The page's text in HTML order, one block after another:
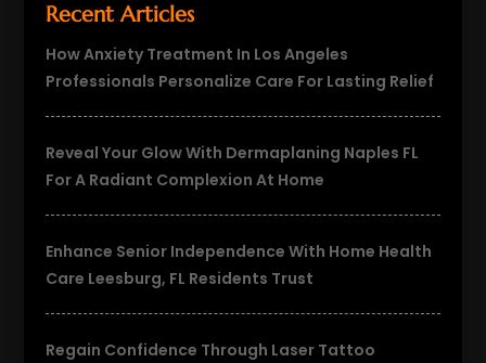
Recent Articles
How Anxiety Treatment In Los Angeles
Professionals Personalize Care For Lasting Relief
Reveal Your Glow With Dermaplaning Naples FL
For A Radiant Complexion At Home
Enhance Senior Independence With Home Health
Care Leesburg, FL Residents Trust
Regain Confidence Through Laser Tattoo